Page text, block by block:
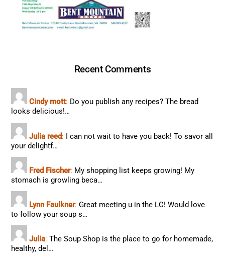
Recent Comments
Cindy mott: Do you publish any recipes? The bread
looks delicious!…
Julia reed: I can not wait to have you back! To savor all
your delightf…
Fred Fischer: My shopping list keeps growing! My
stomach is growling beca…
Lynn Faulkner: Great meeting u in the LC! Would love
to follow your soup s…
Julia: The Soup Shop is the place to go for homemade,
healthy, del…